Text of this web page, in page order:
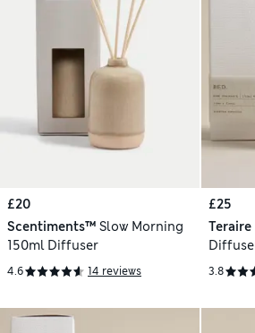
£20
Scentiments™ Slow Morning
150ml Diffuser
4.6 14 reviews
£25
Teraire
3.8